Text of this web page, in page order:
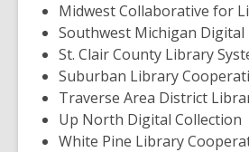
Midwest Collaborative for
Southwest Michigan
St. Clair County Library
Suburban Library
Traverse Area District
Up North Digital Collection
White Pine Library